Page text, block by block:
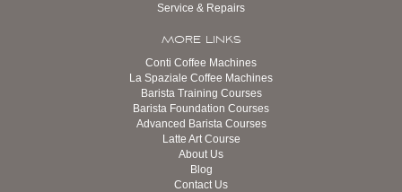
Service & Repairs
MORE LINKS
Conti Coffee Machines
La Spaziale Coffee Machines
Barista Training Courses
Barista Foundation Courses
Advanced Barista Courses
Latte Art Course
About Us
Blog
Contact Us